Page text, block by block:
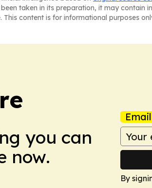
taken in its preparation, it may contain
content is for informational purposes
you can
now.
By